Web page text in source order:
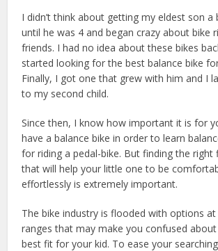
I didn’t think about getting my eldest son a
until he was 4 and began crazy about bike
friends. I had no idea about these bikes
started looking for the best balance bike
Finally, I got one that grew with him and I
to my second child.
Since then, I know how important it is for
have a balance bike in order to learn
for riding a pedal-bike. But finding the right
that will help your little one to be
effortlessly is extremely important.
The bike industry is flooded with options at
ranges that may make you confused
best fit for your kid. To ease your